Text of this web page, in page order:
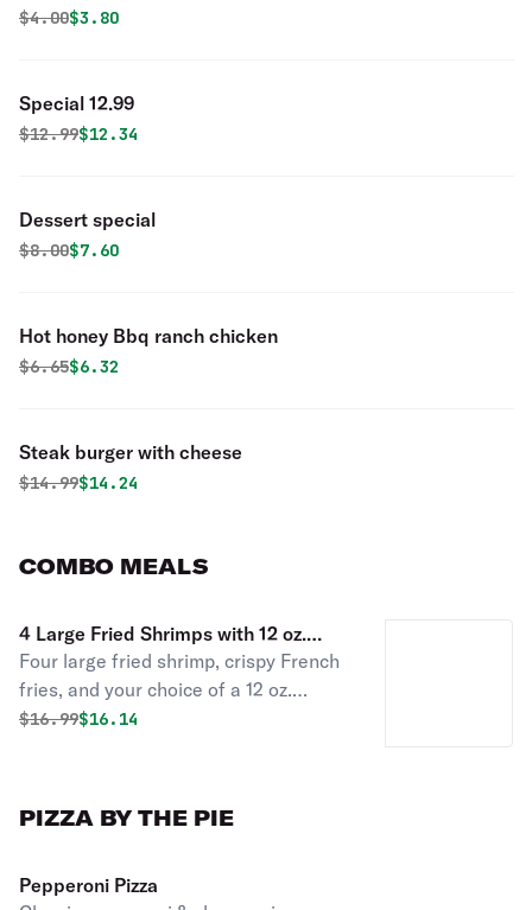
Original price was
$4.00Discounted price is
$3.80
Special 12.99
Original price was
$12.99Discounted price is
$12.34
Dessert special
Original price was
$8.00Discounted price is
$7.60
Hot honey Bbq ranch chicken
Original price was
$6.65Discounted price is
$6.32
Steak burger with cheese
Original price was
$14.99Discounted price is
$14.24
COMBO MEALS
4 Large Fried Shrimps with 12 oz.
Drink & French Fries Combo
Four large fried shrimp, crispy French
fries, and your choice of a 12 oz.
coffee, can of soda, or water.
Original price was
$16.99Discounted price is
$16.14
PIZZA BY THE PIE
Pepperoni Pizza